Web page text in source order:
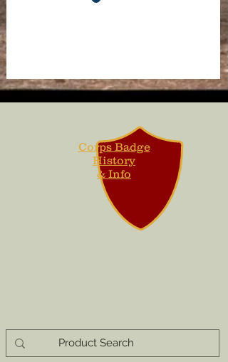
Corps Badge
History
& Info